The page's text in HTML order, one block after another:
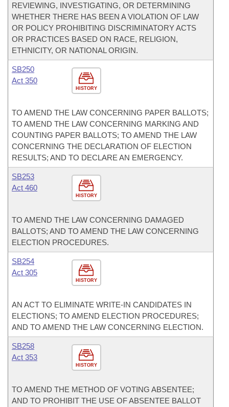
REVIEWING, INVESTIGATING, OR DETERMINING
WHETHER THERE HAS BEEN A VIOLATION OF LAW
OR POLICY PROHIBITING DISCRIMINATORY ACTS
OR PRACTICES BASED ON RACE, RELIGION,
ETHNICITY, OR NATIONAL ORIGIN.
HISTORY
SB250
Act 350
TO AMEND THE LAW CONCERNING PAPER BALLOTS;
TO AMEND THE LAW CONCERNING MARKING AND
COUNTING PAPER BALLOTS; TO AMEND THE LAW
CONCERNING THE DECLARATION OF ELECTION
RESULTS; AND TO DECLARE AN EMERGENCY.
HISTORY
SB253
Act 460
TO AMEND THE LAW CONCERNING DAMAGED
BALLOTS; AND TO AMEND THE LAW CONCERNING
ELECTION PROCEDURES.
HISTORY
SB254
Act 305
AN ACT TO ELIMINATE WRITE-IN CANDIDATES IN
ELECTIONS; TO AMEND ELECTION PROCEDURES;
AND TO AMEND THE LAW CONCERNING ELECTION.
HISTORY
SB258
Act 353
TO AMEND THE METHOD OF VOTING ABSENTEE;
AND TO PROHIBIT THE USE OF ABSENTEE BALLOT